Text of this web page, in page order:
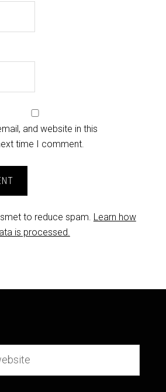
and website in this
time I comment.
to reduce spam. Learn how
is processed.